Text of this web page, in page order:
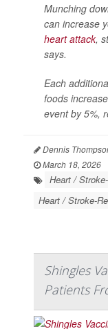
Munching
can increase
heart attack,
says.
Each
foods
event by 5%,
Dennis
March 18, 2026
Heart /
Heart / Stroke-
Shingles
Patients